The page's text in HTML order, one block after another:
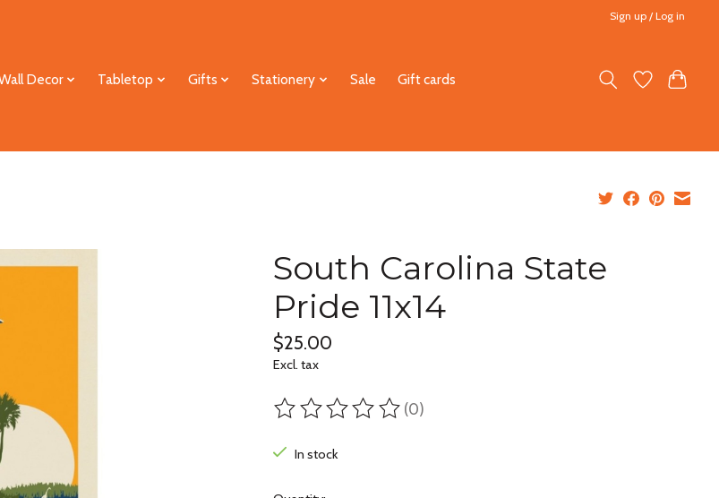
Sign up / Log in
Decor Tabletop Gifts Stationery Sale Gift cards
South Carolina State
Pride 11x14
$25.00
Excl. tax
The rating of this product is
(0)
In stock